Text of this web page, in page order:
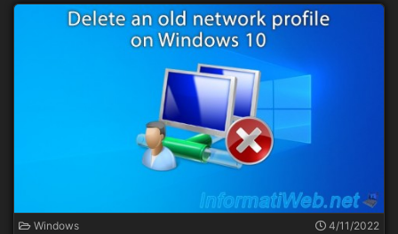
Windows 4/11/2022